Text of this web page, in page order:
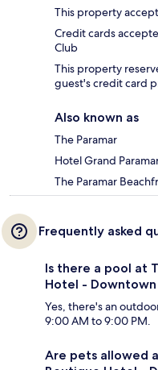
This property
Credit cards
Club
This property
guest's credit card
Also known as
The Paramar
Hotel Grand
The Paramar
Frequently asked
Is there a pool at
Hotel - Downtown
Yes, there's an
9:00 AM to 9:00 PM.
Are pets allowed